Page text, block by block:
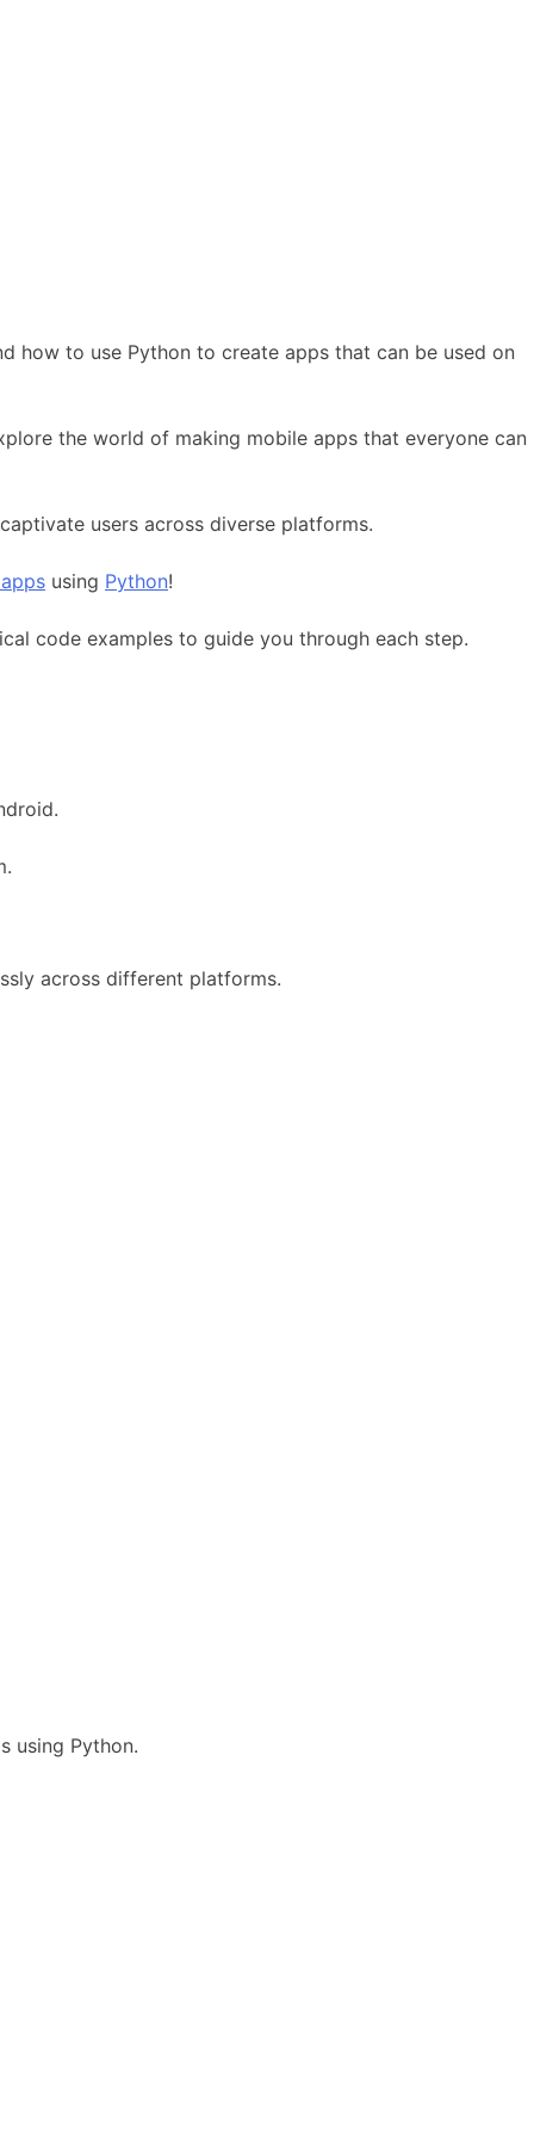
how to use Python to create apps that can be used on
the world of making mobile apps that everyone can
users across diverse platforms.
using Python!
code examples to guide you through each step.
across different platforms.
using Python.